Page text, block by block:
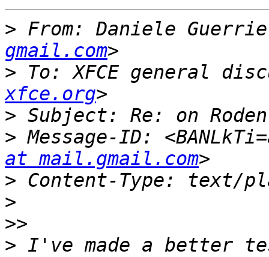
> From: Daniele
gmail.com
> To: XFCE general
xfce.org
>
> Message-ID:
at mail.gmail.com
>
>
>>
> I've made a better